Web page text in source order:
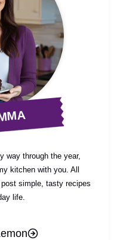
way through the year,
kitchen with you. All
simple, tasty recipes
life.